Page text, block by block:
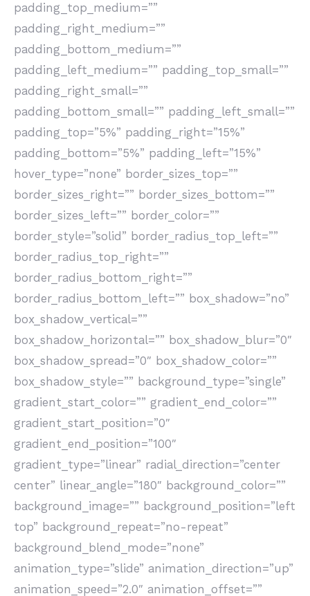
padding_top_medium=””
padding_right_medium=””
padding_bottom_medium=””
padding_left_medium=”” padding_top_small=””
padding_right_small=””
padding_bottom_small=”” padding_left_small=””
padding_top=”5%” padding_right=”15%”
padding_bottom=”5%” padding_left=”15%”
hover_type=”none” border_sizes_top=””
border_sizes_right=”” border_sizes_bottom=””
border_sizes_left=”” border_color=””
border_style=”solid” border_radius_top_left=””
border_radius_top_right=””
border_radius_bottom_right=””
border_radius_bottom_left=”” box_shadow=”no”
box_shadow_vertical=””
box_shadow_horizontal=”” box_shadow_blur=”0″
box_shadow_spread=”0″ box_shadow_color=””
box_shadow_style=”” background_type=”single”
gradient_start_color=”” gradient_end_color=””
gradient_start_position=”0″
gradient_end_position=”100″
gradient_type=”linear” radial_direction=”center
center” linear_angle=”180″ background_color=””
background_image=”” background_position=”left
top” background_repeat=”no-repeat”
background_blend_mode=”none”
animation_type=”slide” animation_direction=”up”
animation_speed=”2.0″ animation_offset=””